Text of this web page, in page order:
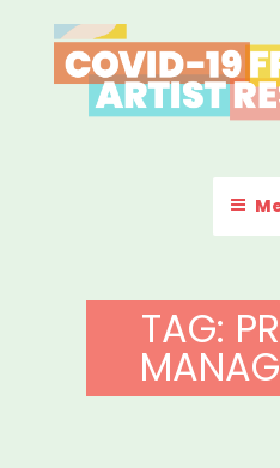
COVID-19
ARTIST
TAG: